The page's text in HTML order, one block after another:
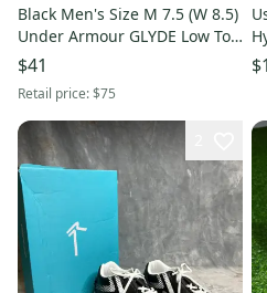
Black Men's Size M 7.5 (W 8.5)
Under Armour GLYDE Low Top
Footwear Molded Cleats
(Used)
$41
Retail price:$75